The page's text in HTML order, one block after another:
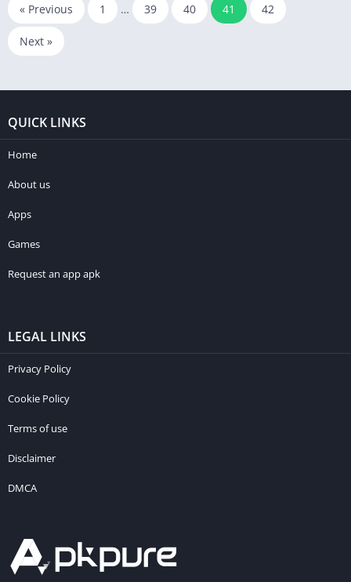
« Previous 1 … 39 40 41 42
Next »
QUICK LINKS
Home
About us
Apps
Games
Request an app apk
LEGAL LINKS
Privacy Policy
Cookie Policy
Terms of use
Disclaimer
DMCA